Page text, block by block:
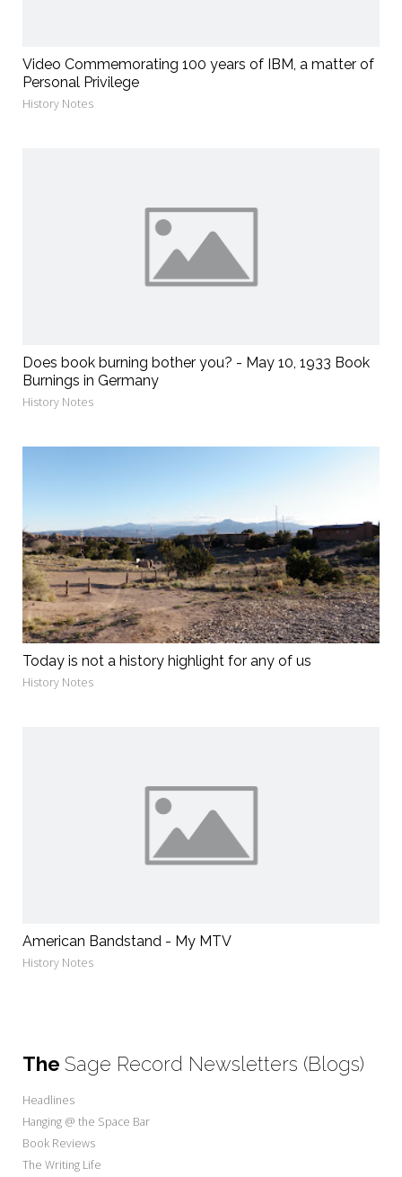
Video Commemorating 100 years of IBM, a matter of
Personal Privilege
History Notes
Does book burning bother you? - May 10, 1933 Book
Burnings in Germany
History Notes
Today is not a history highlight for any of us
History Notes
American Bandstand - My MTV
History Notes
The Sage Record Newsletters (Blogs)
Headlines
Hanging @ the Space Bar
Book Reviews
The Writing Life